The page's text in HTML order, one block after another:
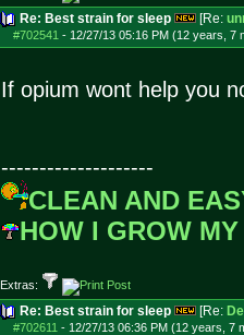
Re: Best strain for sleep [Re:
#702541 - 12/27/13 05:16 PM (12 years, 7
If opium wont help you
--------------------
CLEAN AND
HOW I GROW
Extras:
Re: Best strain for sleep [Re:
#702611 - 12/27/13 06:36 PM (12 years, 7